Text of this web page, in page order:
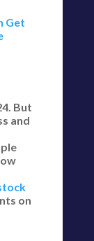
Get
But
and
on